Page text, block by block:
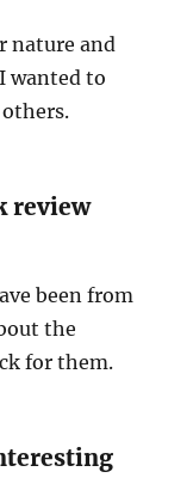
nature and
wanted to
review
been from
the
for them.